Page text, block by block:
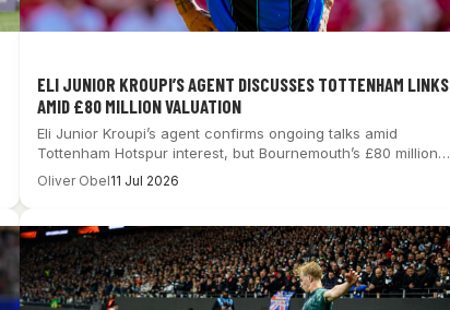
ELI JUNIOR KROUPI’S AGENT DISCUSSES TOTTENHAM LINKS
AMID £80 MILLION VALUATION
Eli Junior Kroupi’s agent confirms ongoing talks amid
Tottenham Hotspur interest, but Bournemouth’s £80 million…
Oliver Obel11 Jul 2026